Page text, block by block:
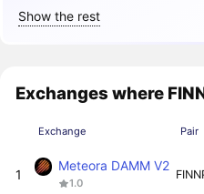
Show the rest
Exchanges where
Exchange Pair
1
Meteora DAMM V2
1.0